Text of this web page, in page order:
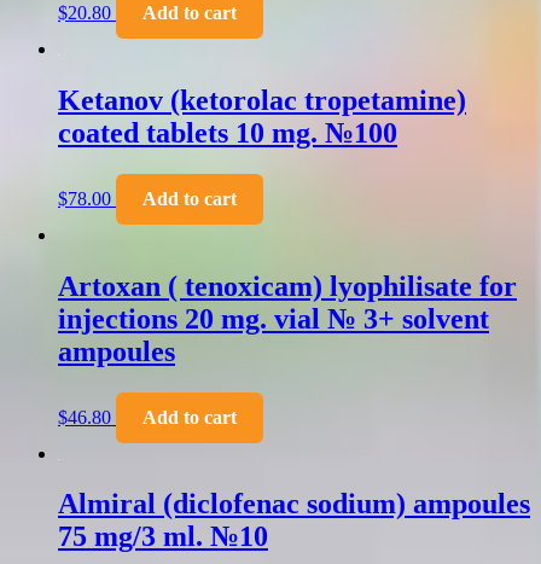
$20.80 Add to cart
Ketanov (ketorolac tropetamine)
coated tablets 10 mg. №100
$78.00 Add to cart
Artoxan ( tenoxicam) lyophilisate for
injections 20 mg. vial № 3+ solvent
ampoules
$46.80 Add to cart
Almiral (diclofenac sodium) ampoules
75 mg/3 ml. №10